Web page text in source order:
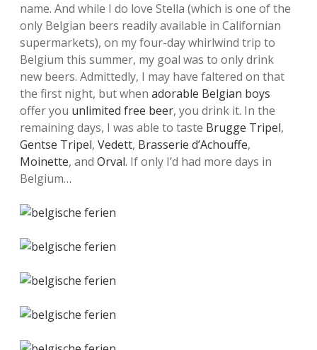
name. And while I do love Stella (which is one of the
only Belgian beers readily available in Californian
supermarkets), on my four-day whirlwind trip to
Belgium this summer, my goal was to only drink
new beers. Admittedly, I may have faltered on that
the first night, but when adorable Belgian boys
offer you unlimited free beer, you drink it. In the
remaining days, I was able to taste Brugge Tripel,
Gentse Tripel, Vedett, Brasserie d’Achouffe,
Moinette, and Orval. If only I’d had more days in
Belgium…